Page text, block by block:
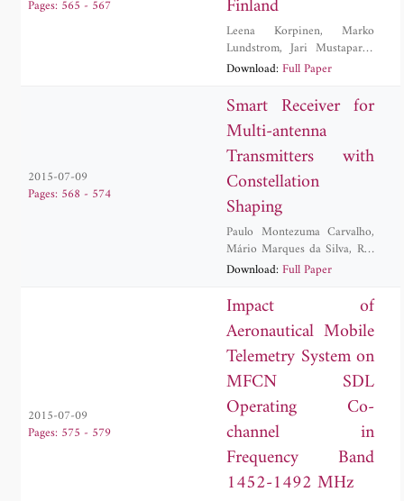
Pages: 565 - 567
Finland
Leena Korpinen,Marko
Lundstrom,Jari Mustaparta,
Rauno Paakkonen
Download:Full Paper
2015-07-09
Pages: 568 - 574
Smart Receiver for
Multi-antenna
Transmitters with
Constellation
Shaping
Paulo Montezuma Carvalho,
Mário Marques da Silva,Rui
Dinis,Sara Ribeiro
Download:Full Paper
2015-07-09
Pages: 575 - 579
Impact of
Aeronautical Mobile
Telemetry System on
MFCN SDL
Operating Co-
channel in
Frequency Band
1452-1492 MHz